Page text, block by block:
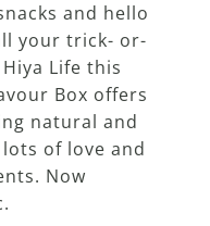
and hello
your trick- or-
Life this
Box offers
natural and
of love and
Now